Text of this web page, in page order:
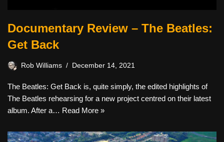
Documentary Review – The Beatles:
Get Back
Rob Williams December 14, 2021
The Beatles: Get Back is, quite simply, the edited highlights of
The Beatles rehearsing for a new project centred on their latest
album. After a… Read More »